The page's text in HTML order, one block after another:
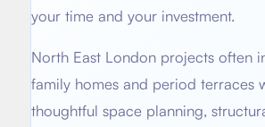
Kitchen renovation
your time and your investment.
North East London projects often
family homes and period terraces
thoughtful space planning,